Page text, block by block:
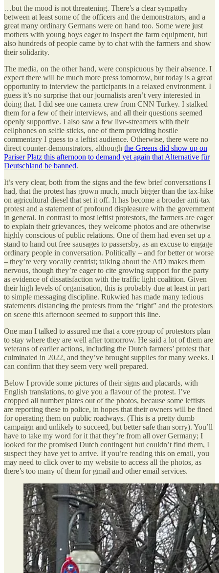
…but the mood is not threatening. There’s a clear sympathy
between at least some of the officers and the demonstrators, and a
great many ordinary Germans were on hand too. Some were just
mothers with young boys eager to inspect the farm equipment, but
also hundreds of people came by to chat with the farmers and show
their solidarity.
The media, on the other hand, were conspicuous by their absence. I
expect there will be much more press tomorrow, but today is a great
opportunity to interview the participants in a relaxed environment. I
guess it’s no surprise that our journalists aren’t very interested in
doing that. I did see one camera crew from CNN Turkey. I stalked
them for a few of their interviews, and all their questions seemed
openly supportive. I also saw a few live-streamers with their
cellphones on selfie sticks, one of them providing hostile
commentary I guess to a leftist audience. Otherwise, there were no
direct counter-demonstrators, although the Greens did show up on
Pariser Platz this afternoon to demand yet again that Alternative für
Deutschland be banned.
It’s very clear, both from the signs and the few brief conversations I
had, that the protest has grown much, much bigger than the tax-hike
on agricultural diesel that set it off. It has become a broader anti-tax
protest and a statement of profound displeasure with the government
in general. In contrast to most leftist protestors, the farmers are eager
to explain their grievances, they welcome photos and are otherwise
highly conscious of public relations. One of them had even set up a
stand to hand out free sausages to passersby, as an excuse to engage
ordinary people in conversation. Politically – and for better or worse
– they’re very vocally centrist; talking about the AfD makes them
nervous, though they’re eager to cite growing support for the party
as evidence of dissatisfaction with the traffic light coalition. Given
their high levels of organisation, this is probably due at least in part
to simple messaging discipline. Rukwied has made many tedious
statements distancing the protests from the “right” and the protestors
on scene this afternoon seemed to support this line.
One man I talked to assured me that a core group of protestors plan
to stay where they are well after tomorrow. He said a lot of them are
veterans of earlier actions, including the Dutch farmers’ protest that
culminated in 2022, and they’ve brought supplies for many weeks. I
can confirm that they seem very well prepared.
Below I provide some pictures of their signs and placards, with
English translations, to give you a flavour of the protest. I’ve
cropped all number plates out of the photos, because some leftists
are reporting these to police, in hopes that their owners will be fined
for operating them on public roadways. (This is a pretty dumb
campaign and unlikely to succeed, but better safe than sorry). You’ll
have to take my word for it that they’re from all over Germany; I
looked for the promised Dutch contingent but couldn’t find them, I
suspect they have yet to arrive. If you’re reading this on email, you
may need to click over to my website to access all the photos, as
there’s too many of them for gmail and other email services.